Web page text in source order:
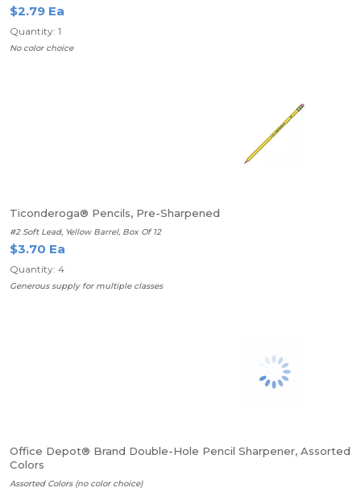
$2.79 Ea
Quantity: 1
No color choice
Ticonderoga® Pencils, Pre-Sharpened
#2 Soft Lead, Yellow Barrel, Box Of 12
$3.70 Ea
Quantity: 4
Generous supply for multiple classes
Office Depot® Brand Double-Hole Pencil Sharpener, Assorted
Colors
Assorted Colors (no color choice)